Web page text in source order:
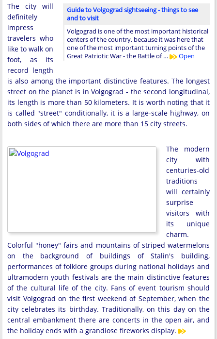
Guide to Volgograd sightseeing - things to see
and to visit
Volgograd is one of the most important historical
centers of the country, because it was here that
one of the most important turning points of the
Great Patriotic War - the Battle of …
Open
The city will
definitely
impress
travelers who
like to walk on
foot, as its
record length
is also among the important distinctive features. The longest
street on the planet is in Volgograd - the second longitudinal,
its length is more than 50 kilometers. It is worth noting that it
is called "street" conditionally, it is a large-scale highway, on
both sides of which there are more than 15 city streets.
The modern
city with
centuries-old
traditions
will certainly
surprise
visitors with
its unique
charm.
Colorful "honey" fairs and mountains of striped watermelons
on the background of buildings of Stalin's building,
performances of folklore groups during national holidays and
ultramodern youth festivals are the main distinctive features
of the cultural life of the city. Fans of event tourism should
visit Volgograd on the first weekend of September, when the
city celebrates its birthday. Traditionally, on this day on the
central embankment there are concerts in the open air, and
the holiday ends with a grandiose fireworks display.